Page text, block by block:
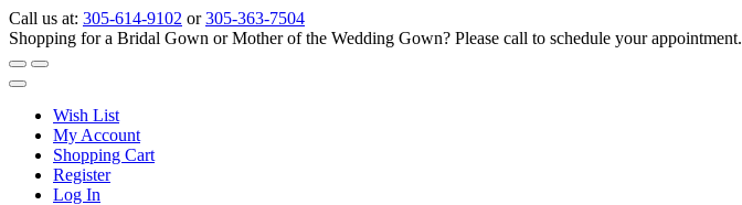
Call us at: 305-614-9102 or305-363-7504
Shopping for a Bridal Gown or Mother of the Wedding Gown? Please call to schedule your appointment.
Wish List
My Account
Shopping Cart
Register
Log In